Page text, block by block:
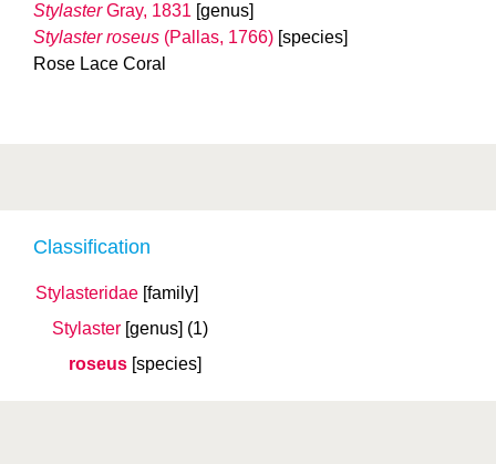
Classification
Stylasteridae [family]
Stylaster [genus] (1)
roseus [species]
StylasterGray, 1831 [genus]
Stylaster roseus (Pallas, 1766) [species]
Rose Lace Coral